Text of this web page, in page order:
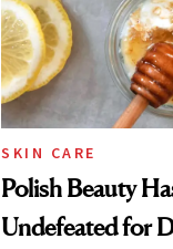
SKIN CARE
Polish Beauty
Undefeated for